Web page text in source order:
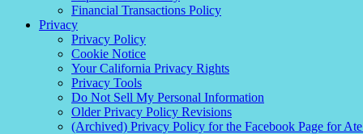
Financial Transactions Policy
Privacy
Privacy Policy
Cookie Notice
Your California Privacy Rights
Privacy Tools
Do Not Sell My Personal Information
Older Privacy Policy Revisions
(Archived) Privacy Policy for the Facebook Page for